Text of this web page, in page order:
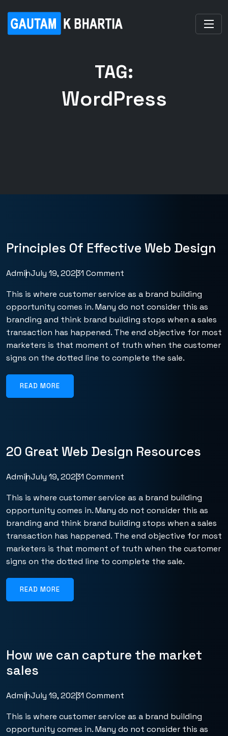
TAG:
WordPress
Principles Of Effective Web Design
AdminJuly 19, 20231 Comment
This is where customer service as a brand building
opportunity comes in. Many do not consider this as
branding and think brand building stops when a sales
transaction has happened. The end objective for most
marketers is that moment of truth when the customer
signs on the dotted line to complete the sale.
READ MORE
20 Great Web Design Resources
AdminJuly 19, 20231 Comment
This is where customer service as a brand building
opportunity comes in. Many do not consider this as
branding and think brand building stops when a sales
transaction has happened. The end objective for most
marketers is that moment of truth when the customer
signs on the dotted line to complete the sale.
READ MORE
How we can capture the market
sales
AdminJuly 19, 20231 Comment
This is where customer service as a brand building
opportunity comes in. Many do not consider this as